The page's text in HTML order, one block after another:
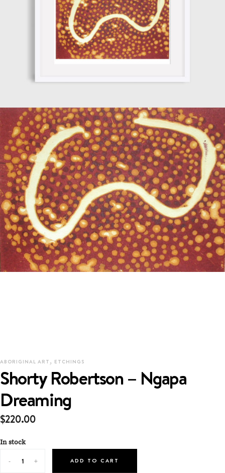
ABORIGINAL ART , ETCHINGS
Shorty Robertson – Ngapa
Dreaming
$220.00
In stock
ADD TO CART